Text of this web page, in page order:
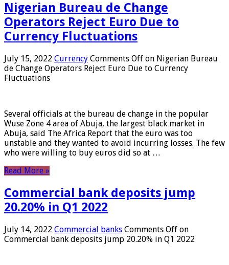
Nigerian Bureau de Change
Operators Reject Euro Due to
Currency Fluctuations
July 15, 2022 Currency Comments Off on Nigerian Bureau
de Change Operators Reject Euro Due to Currency
Fluctuations
Several officials at the bureau de change in the popular
Wuse Zone 4 area of ​​Abuja, the largest black market in
Abuja, said The Africa Report that the euro was too
unstable and they wanted to avoid incurring losses. The few
who were willing to buy euros did so at …
Read More »
Commercial bank deposits jump
20.20% in Q1 2022
July 14, 2022 Commercial banks Comments Off on
Commercial bank deposits jump 20.20% in Q1 2022